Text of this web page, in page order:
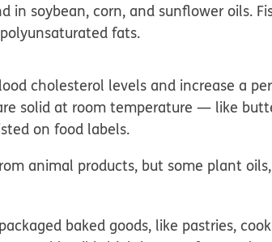
in soybean, corn, and sunflower oils.
fats.
cholesterol levels and increase a
solid at room temperature — like
on food labels.
animal products, but some plant
baked goods, like pastries,